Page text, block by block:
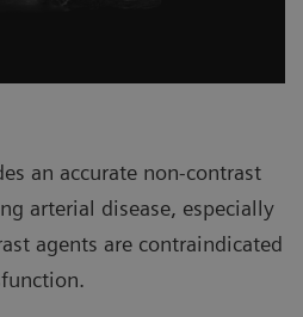
an accurate non-contrast
arterial disease, especially
agents are contraindicated